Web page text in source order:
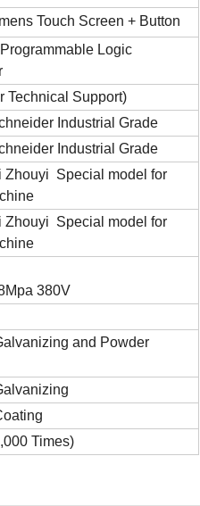
Touch Screen + Button
Logic
Technical Support)
Industrial Grade
Industrial Grade
Zhouyi Special model for
Zhouyi Special model for
380V
and Powder
Times)